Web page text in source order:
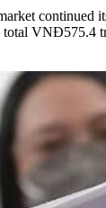
continued
total